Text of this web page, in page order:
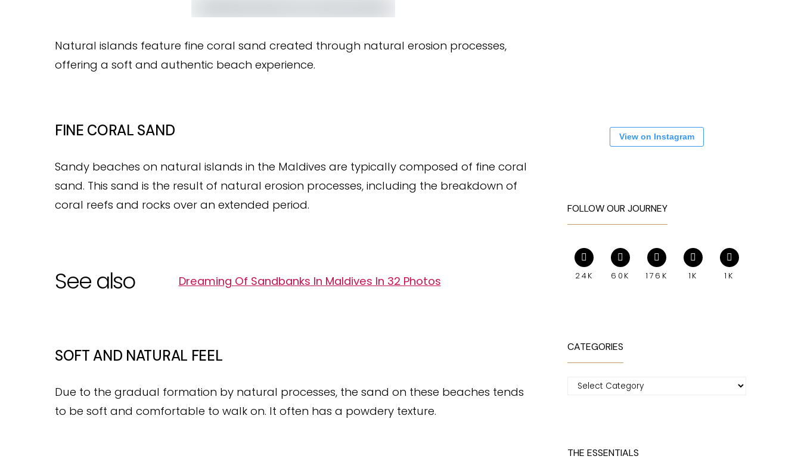
Natural islands feature fine coral sand created through natural erosion processes,
offering a soft and authentic beach experience.
FINE CORAL SAND
Sandy beaches on natural islands in the Maldives are typically composed of fine coral
sand. This sand is the result of natural erosion processes, including the breakdown of
coral reefs and rocks over an extended period.
See also Dreaming Of Sandbanks In Maldives In 32 Photos
SOFT AND NATURAL FEEL
Due to the gradual formation by natural processes, the sand on these beaches tends
to be soft and comfortable to walk on. It often has a powdery texture.
View on Instagram
FOLLOW OUR JOURNEY
24K 60K 176K 1K 1K
CATEGORIES
Categories
THE ESSENTIALS